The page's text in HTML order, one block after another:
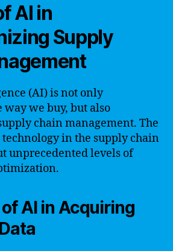
AI in
Supply
(AI) is not only
we buy, but also
chain management. The
in the supply chain
unprecedented levels of
AI in Acquiring